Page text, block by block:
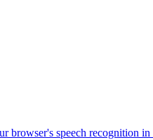
browser's speech recognition in